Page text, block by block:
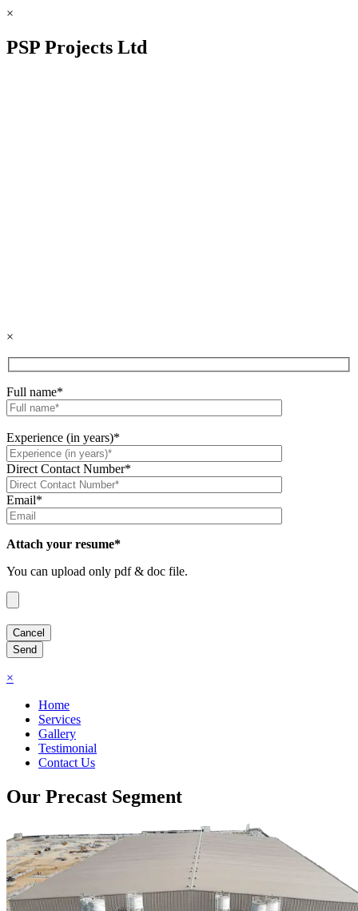
×
PSP Projects Ltd
×
Full name*
Experience (in years)*
Direct Contact Number*
Email*
Attach your resume*
You can upload only pdf & doc file.
×
Home
Services
Gallery
Testimonial
Contact Us
Our Precast Segment